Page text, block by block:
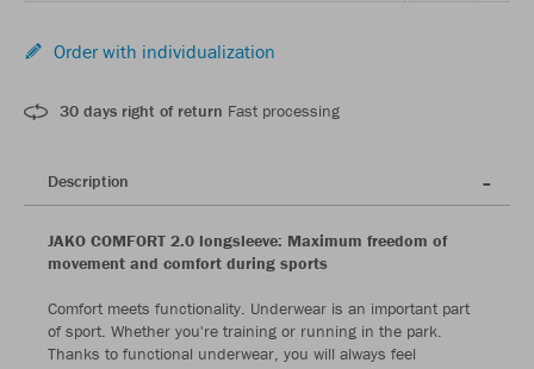
Order with individualization
30 days right of return Fast processing
Description
JAKO COMFORT 2.0 longsleeve: Maximum freedom of
movement and comfort during sports
Comfort meets functionality. Underwear is an important part
of sport. Whether you're training or running in the park.
Thanks to functional underwear, you will always feel